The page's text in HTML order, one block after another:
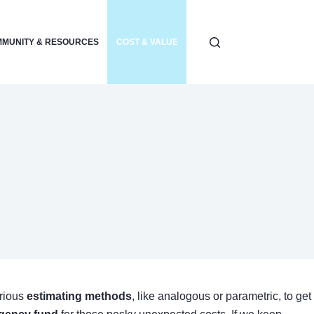
& RESOURCES COST & VALUE ELECTRONICS & POWER
estimating methods, like analogous or parametric, to get